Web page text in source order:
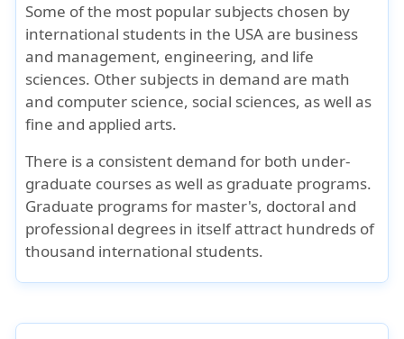
Some of the most popular subjects chosen by
international students in the USA are business
and management, engineering, and life
sciences. Other subjects in demand are math
and computer science, social sciences, as well as
fine and applied arts.
There is a consistent demand for both under-
graduate courses as well as graduate programs.
Graduate programs for master's, doctoral and
professional degrees in itself attract hundreds of
thousand international students.